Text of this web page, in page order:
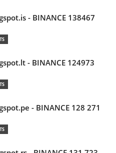
- BINANCE 138467
- BINANCE 124973
- BINANCE 128 271